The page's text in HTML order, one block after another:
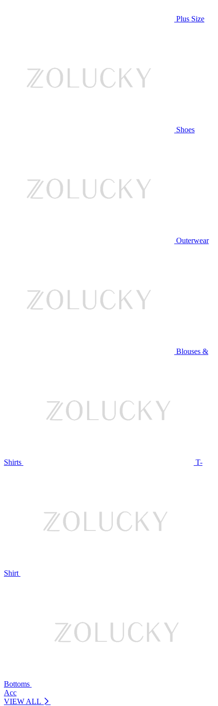
Plus Size
Shoes
Outerwear
Blouses &
Shirts T-
Shirt
Bottoms
Acc
VIEW ALL